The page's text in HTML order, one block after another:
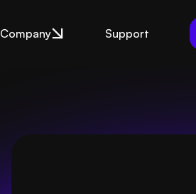
Company Support